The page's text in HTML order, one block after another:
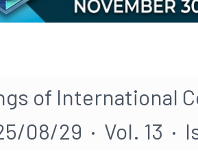
of International
08/29 · Vol. 13 ·